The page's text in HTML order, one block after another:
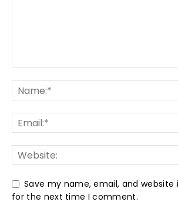
Save my name, email, and website
for the next time I comment.